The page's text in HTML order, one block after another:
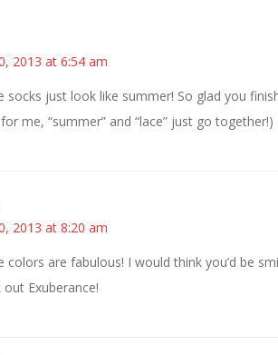
2013 at 6:54 am
socks just look like summer! So glad you
me, “summer” and “lace” just go together!)
2013 at 8:20 am
colors are fabulous! I would think you’d be
out Exuberance!